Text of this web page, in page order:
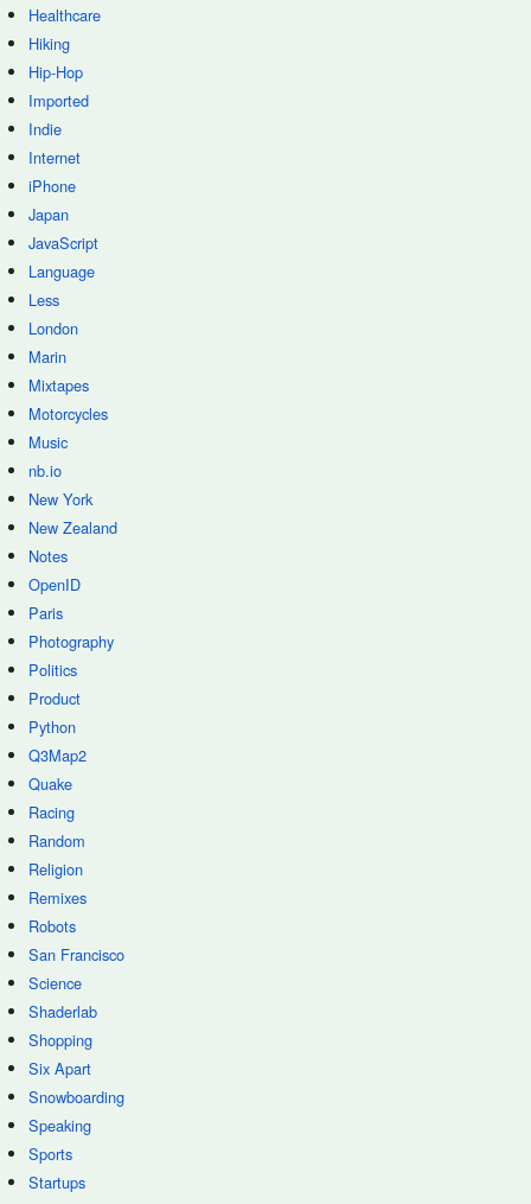
Healthcare
Hiking
Hip-Hop
Imported
Indie
Internet
iPhone
Japan
JavaScript
Language
Less
London
Marin
Mixtapes
Motorcycles
Music
nb.io
New York
New Zealand
Notes
OpenID
Paris
Photography
Politics
Product
Python
Q3Map2
Quake
Racing
Random
Religion
Remixes
Robots
San Francisco
Science
Shaderlab
Shopping
Six Apart
Snowboarding
Speaking
Sports
Startups